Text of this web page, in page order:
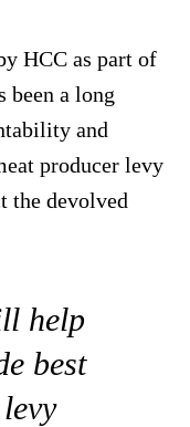
HCC as part of
been a long
and
producer levy
the devolved
help
best